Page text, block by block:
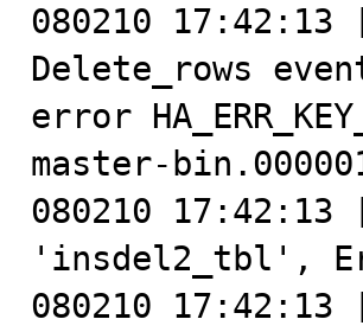
080210 17:42:13
Delete_rows
error
master-
080210
'insdel2_tbl',
080210